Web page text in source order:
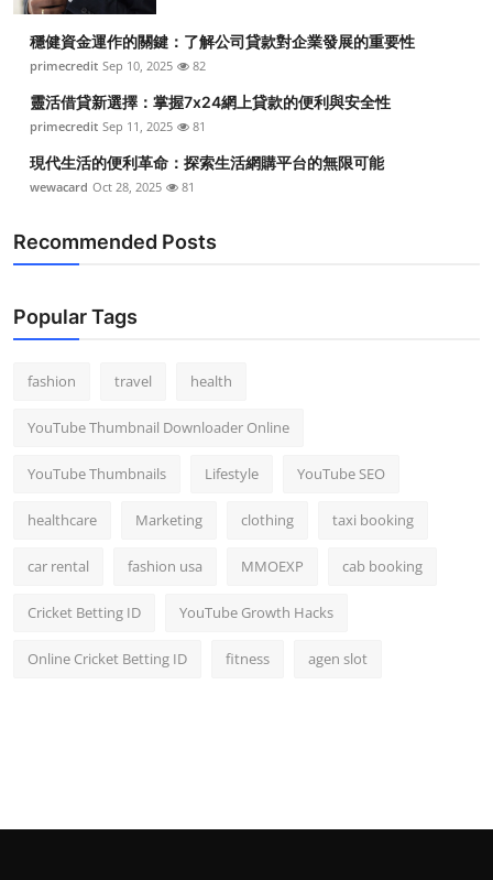
穩健資金運作的關鍵：了解公司貸款對企業發展的重要性
primecredit Sep 10, 2025 82
靈活借貸新選擇：掌握7x24網上貸款的便利與安全性
primecredit Sep 11, 2025 81
現代生活的便利革命：探索生活網購平台的無限可能
wewacard Oct 28, 2025 81
Recommended Posts
Popular Tags
fashion travel health
YouTube Thumbnail Downloader Online
YouTube Thumbnails Lifestyle YouTube SEO
healthcare Marketing clothing taxi booking
car rental fashion usa MMOEXP cab booking
Cricket Betting ID YouTube Growth Hacks
Online Cricket Betting ID fitness agen slot